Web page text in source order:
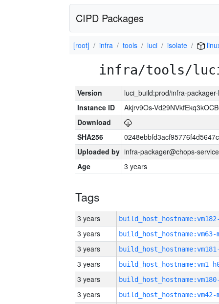
CIPD Packages
[root] infra tools luci isolate
infra/tools/
Version
luci_build:prod/infra-
Instance ID
Akjrv9Os-
Download
SHA256
Uploaded by infra-packager@chops-
Age
3 years
Tags
3 years
3 years build_host_hostname:vm63-
3 years
3 years build_host_hostname:vm1-
3 years
3 years build_host_hostname:vm42-